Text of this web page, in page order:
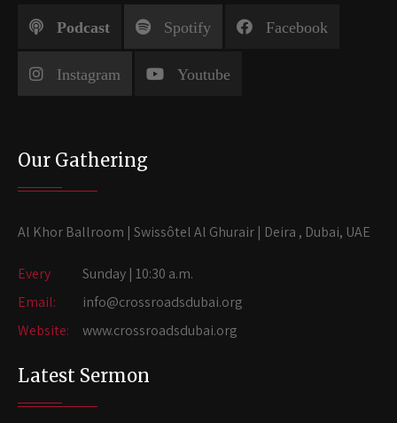
Podcast Spotify Facebook
Instagram Youtube
Our Gathering
Al Khor Ballroom | Swissôtel Al Ghurair | Deira , Dubai, UAE
Every
Sunday | 10:30 a.m.
Email:
info@crossroadsdubai.org
Website:
www.crossroadsdubai.org
Latest Sermon